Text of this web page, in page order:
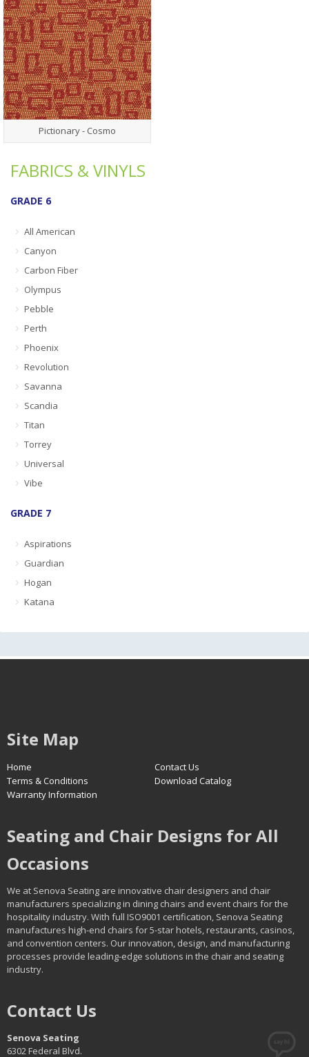
Pictionary - Cosmo
FABRICS & VINYLS
GRADE 6
All American
Canyon
Carbon Fiber
Olympus
Pebble
Perth
Phoenix
Revolution
Savanna
Scandia
Titan
Torrey
Universal
Vibe
GRADE 7
Aspirations
Guardian
Hogan
Katana
Site Map
Home
Contact Us
Terms & Conditions
Download Catalog
Warranty Information
Seating and Chair Designs for All
Occasions
We at Senova Seating are innovative chair designers and chair
manufacturers specializing in dining chairs and event chairs for the
hospitality industry. With full ISO9001 certification, Senova Seating
manufactures high-end chairs for 5-star hotels, restaurants, casinos,
and convention centers. Our innovation, design, and manufacturing
processes provide leading-edge solutions in the chair and seating
industry.
Contact Us
Senova Seating
6302 Federal Blvd.